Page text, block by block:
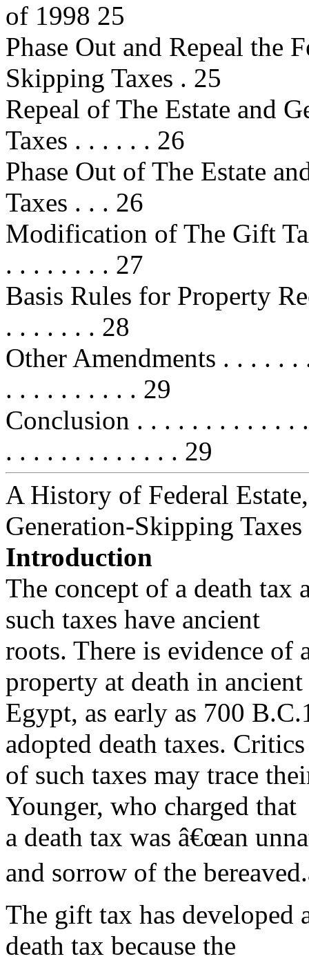
of 1998 25
Phase Out and Repeal the
Skipping Taxes . 25
Repeal of The Estate and
Taxes . . . . . . 26
Phase Out of The Estate
Taxes . . . 26
Modification of The Gift
. . . . . . . . 27
Basis Rules for Property
. . . . . . . 28
Other Amendments . . . . .
. . . . . . . . . . 29
Conclusion . . . . . . . . . . . .
. . . . . . . . . . . . . 29
A History of Federal
Generation-Skipping Taxes
Introduction
The concept of a death tax
such taxes have ancient
roots. There is evidence of
property at death in ancient
Egypt, as early as 700
adopted death taxes. Critics
of such taxes may trace
Younger, who charged that
a death tax was â€œan
and sorrow of the
The gift tax has developed
death tax because the